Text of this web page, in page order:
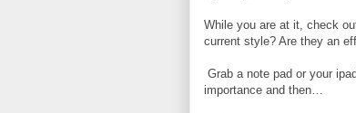
While you are at it, check
current style? Are they an
Grab a note pad or your
importance and then…